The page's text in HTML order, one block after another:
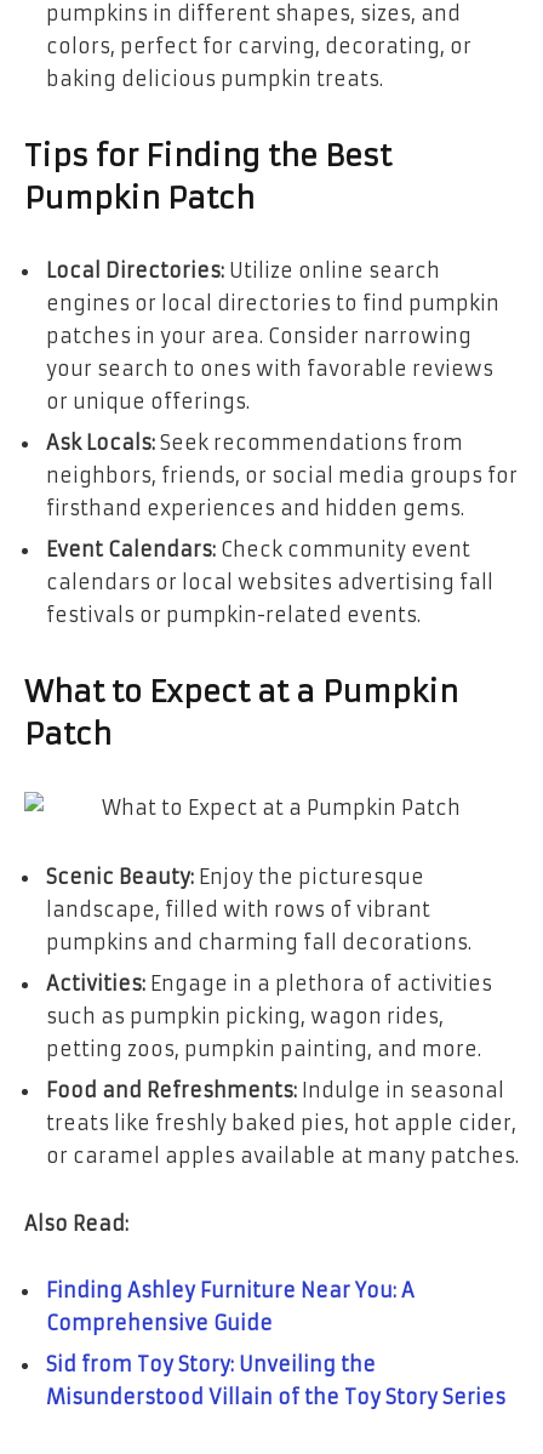
pumpkins in different shapes, sizes, and
colors, perfect for carving, decorating, or
baking delicious pumpkin treats.
Tips for Finding the Best
Pumpkin Patch
Local Directories: Utilize online search
engines or local directories to find pumpkin
patches in your area. Consider narrowing
your search to ones with favorable reviews
or unique offerings.
Ask Locals: Seek recommendations from
neighbors, friends, or social media groups for
firsthand experiences and hidden gems.
Event Calendars: Check community event
calendars or local websites advertising fall
festivals or pumpkin-related events.
What to Expect at a Pumpkin
Patch
Scenic Beauty: Enjoy the picturesque
landscape, filled with rows of vibrant
pumpkins and charming fall decorations.
Activities: Engage in a plethora of activities
such as pumpkin picking, wagon rides,
petting zoos, pumpkin painting, and more.
Food and Refreshments: Indulge in seasonal
treats like freshly baked pies, hot apple cider,
or caramel apples available at many patches.
Also Read:
Finding Ashley Furniture Near You: A
Comprehensive Guide
Sid from Toy Story: Unveiling the
Misunderstood Villain of the Toy Story Series